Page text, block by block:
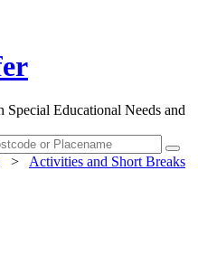
Educational Needs and
>
Activities and Short Breaks